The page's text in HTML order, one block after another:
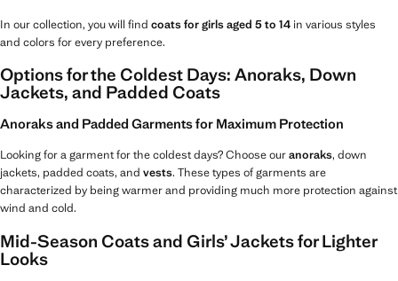
In our collection, you will find coats for girls aged 5 to 14 in various styles
and colors for every preference.
Options for the Coldest Days: Anoraks, Down
Jackets, and Padded Coats
Anoraks and Padded Garments for Maximum Protection
Looking for a garment for the coldest days? Choose ouranoraks, down
jackets, padded coats, and vests. These types of garments are
characterized by being warmer and providing much more protection against
wind and cold.
Mid-Season Coats and Girls’ Jackets for Lighter
Looks